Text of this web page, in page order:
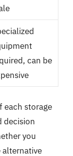
can be
each storage
decision
you
alternative